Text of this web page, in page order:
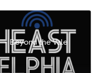
- Beyond the Vale